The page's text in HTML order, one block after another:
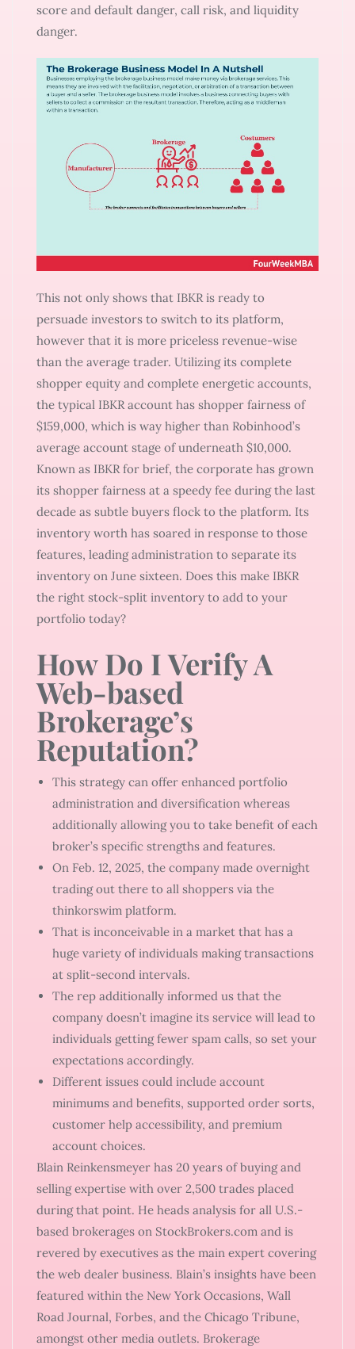
score and default danger, call risk, and liquidity
danger.
This not only shows that IBKR is ready to
persuade investors to switch to its platform,
however that it is more priceless revenue-wise
than the average trader. Utilizing its complete
shopper equity and complete energetic accounts,
the typical IBKR account has shopper fairness of
$159,000, which is way higher than Robinhood’s
average account stage of underneath $10,000.
Known as IBKR for brief, the corporate has grown
its shopper fairness at a speedy fee during the last
decade as subtle buyers flock to the platform. Its
inventory worth has soared in response to those
features, leading administration to separate its
inventory on June sixteen. Does this make IBKR
the right stock-split inventory to add to your
portfolio today?
How Do I Verify A
Web-based
Brokerage’s
Reputation?
This strategy can offer enhanced portfolio
administration and diversification whereas
additionally allowing you to take benefit of each
broker’s specific strengths and features.
On Feb. 12, 2025, the company made overnight
trading out there to all shoppers via the
thinkorswim platform.
That is inconceivable in a market that has a
huge variety of individuals making transactions
at split-second intervals.
The rep additionally informed us that the
company doesn’t imagine its service will lead to
individuals getting fewer spam calls, so set your
expectations accordingly.
Different issues could include account
minimums and benefits, supported order sorts,
customer help accessibility, and premium
account choices.
Blain Reinkensmeyer has 20 years of buying and
selling expertise with over 2,500 trades placed
during that point. He heads analysis for all U.S.-
based brokerages on StockBrokers.com and is
revered by executives as the main expert covering
the web dealer business. Blain’s insights have been
featured within the New York Occasions, Wall
Road Journal, Forbes, and the Chicago Tribune,
amongst other media outlets. Brokerage